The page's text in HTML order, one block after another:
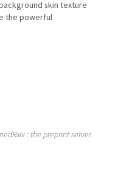
skin texture
the powerful
: the preprint server